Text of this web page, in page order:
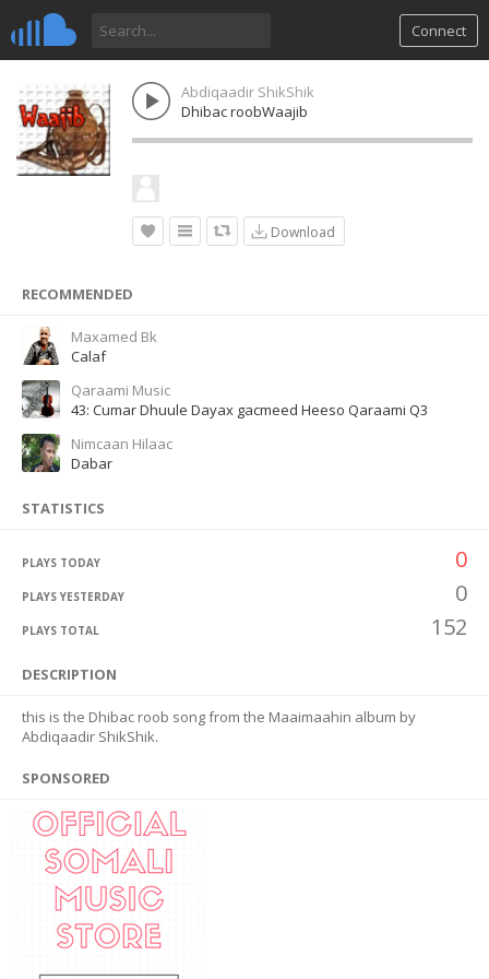
Connect
Abdiqaadir ShikShik
Dhibac roobWaajib
Download
RECOMMENDED
Maxamed Bk
Calaf
Qaraami Music
43: Cumar Dhuule Dayax gacmeed Heeso Qaraami Q3
Nimcaan Hilaac
Dabar
STATISTICS
PLAYS TODAY 0
PLAYS YESTERDAY 0
PLAYS TOTAL 152
DESCRIPTION
this is the Dhibac roob song from the Maaimaahin album by
Abdiqaadir ShikShik.
SPONSORED